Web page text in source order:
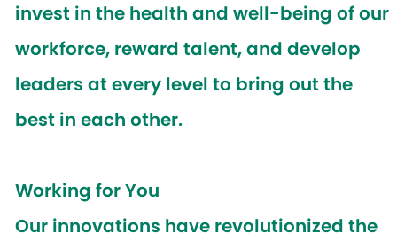
invest in the health and well-being of our
workforce, reward talent, and develop
leaders at every level to bring out the
best in each other.
Working for You
Our innovations have revolutionized the